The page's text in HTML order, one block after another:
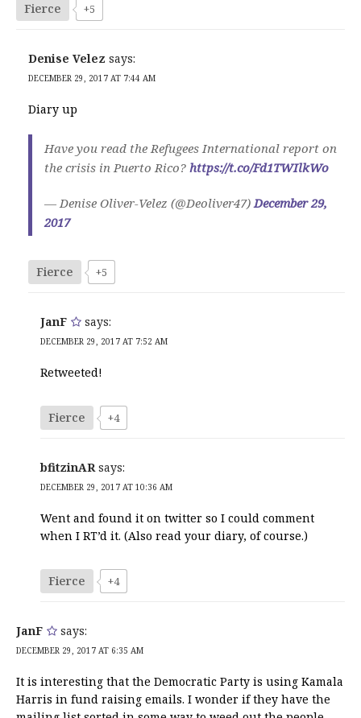
Fierce +5
Denise Velez says:
DECEMBER 29, 2017 AT 7:44 AM
Diary up
Have you read the Refugees International report on
the crisis in Puerto Rico? https://t.co/Fd1TWIlkWo
— Denise Oliver-Velez (@Deoliver47) December 29,
2017
Fierce +5
JanF says:
DECEMBER 29, 2017 AT 7:52 AM
Retweeted!
Fierce +4
bfitzinAR says:
DECEMBER 29, 2017 AT 10:36 AM
Went and found it on twitter so I could comment
when I RT’d it. (Also read your diary, of course.)
Fierce +4
JanF says:
DECEMBER 29, 2017 AT 6:35 AM
It is interesting that the Democratic Party is using Kamala
Harris in fund raising emails. I wonder if they have the